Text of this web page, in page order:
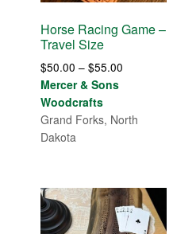
Horse Racing Game –
Travel Size
$50.00 – $55.00
through
Mercer & Sons
Woodcrafts
Grand Forks, North
Dakota